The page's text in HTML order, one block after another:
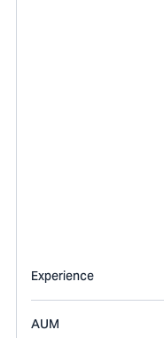
Experience
AUM